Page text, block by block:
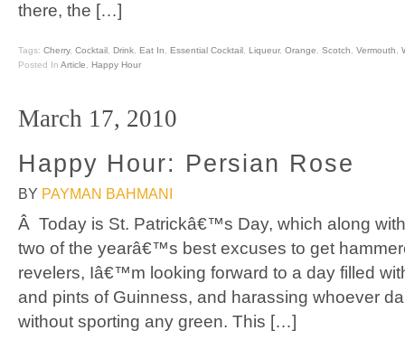
there, the […]
Tags: Cherry, Cocktail Drink Eat In Essential Cocktail Liqueur, Orange Scotch Vermouth
Posted In Article Happy Hour
March 17, 2010
Happy Hour: Persian Rose
BY PAYMAN BAHMANI
Â Today is St. Patrickâ€™s Day, which along
two of the yearâ€™s best excuses to get
revelers, Iâ€™m looking forward to a day filled
and pints of Guinness, and harassing whoever
without sporting any green. This […]